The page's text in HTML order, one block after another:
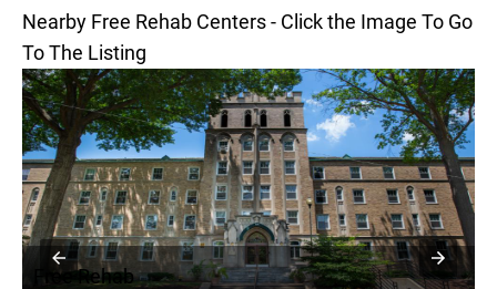
Nearby Free Rehab Centers - Click the Image To Go
To The Listing
Free Rehab